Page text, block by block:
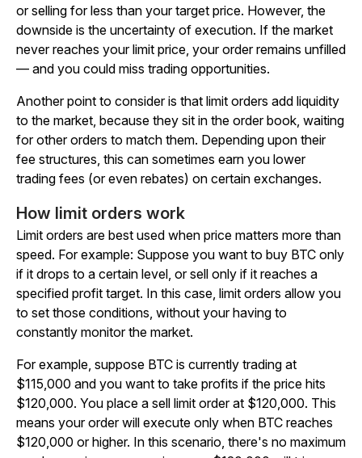
or selling for less than your target price. However, the
downside is the uncertainty of execution. If the market
never reaches your limit price, your order remains unfilled
— and you could miss trading opportunities.
Another point to consider is that limit orders add liquidity
to the market, because they sit in the order book, waiting
for other orders to match them. Depending upon their
fee structures, this can sometimes earn you lower
trading fees (or even rebates) on certain exchanges.
How limit orders work
Limit orders are best used when price matters more than
speed. For example: Suppose you want to buy BTC only
if it drops to a certain level, or sell only if it reaches a
specified profit target. In this case, limit orders allow you
to set those conditions, without your having to
constantly monitor the market.
For example, suppose BTC is currently trading at
$115,000 and you want to take profits if the price hits
$120,000. You place a sell limit order at $120,000. This
means your order will execute only when BTC reaches
$120,000 or higher. In this scenario, there's no maximum